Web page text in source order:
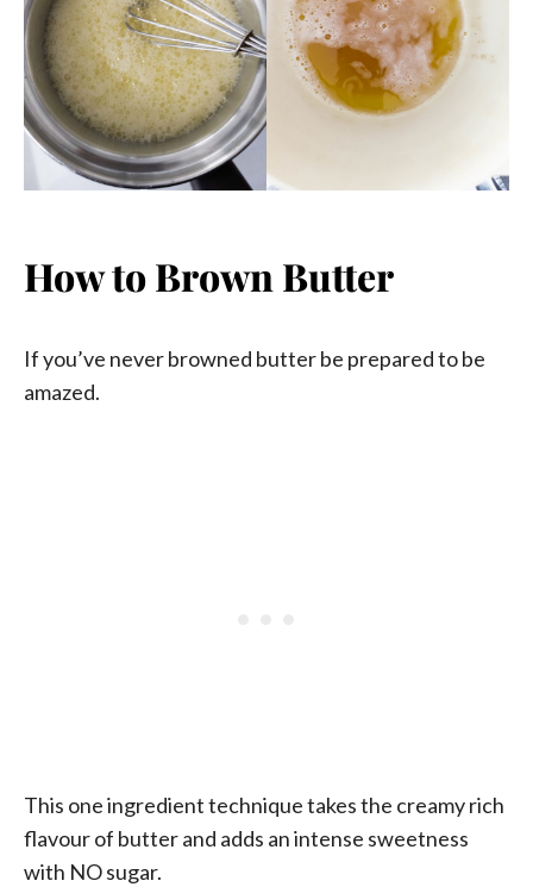
How to Brown Butter
If you’ve never browned butter be prepared to be
amazed.
This one ingredient technique takes the creamy rich
flavour of butter and adds an intense sweetness
with NO sugar.